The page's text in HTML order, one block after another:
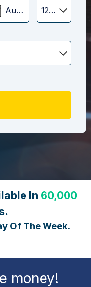
In 60,000
Of The Week.
money!